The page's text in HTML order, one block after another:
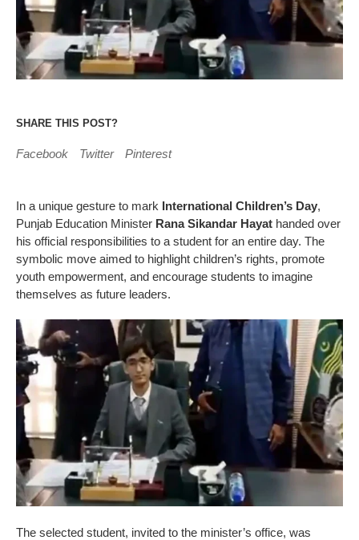
SHARE THIS POST?
Facebook Twitter Pinterest
In a unique gesture to mark International Children’s Day,
Punjab Education Minister Rana Sikandar Hayat handed over
his official responsibilities to a student for an entire day. The
symbolic move aimed to highlight children’s rights, promote
youth empowerment, and encourage students to imagine
themselves as future leaders.
The selected student, invited to the minister’s office, was